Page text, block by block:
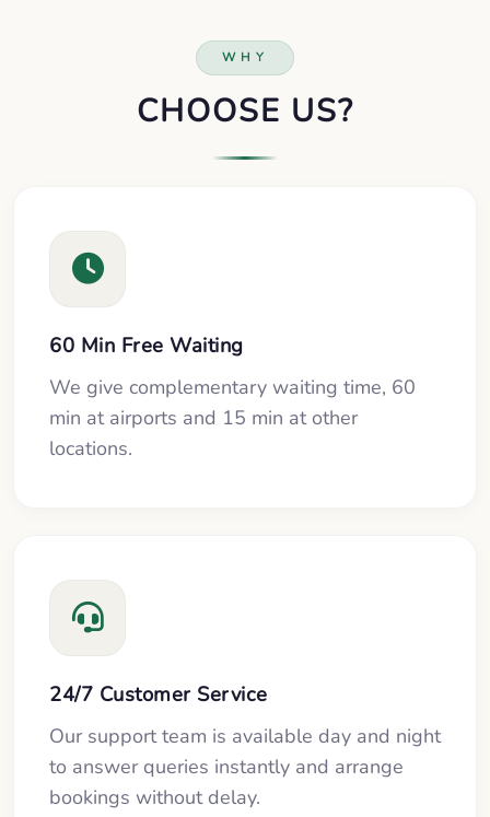
WHY
CHOOSE US?
60 Min Free Waiting
We give complementary waiting time, 60
min at airports and 15 min at other
locations.
24/7 Customer Service
Our support team is available day and night
to answer queries instantly and arrange
bookings without delay.